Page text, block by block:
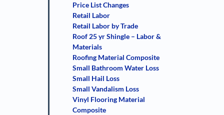
Price List Changes
Retail Labor
Retail Labor by Trade
Roof 25 yr Shingle – Labor &
Materials
Roofing Material Composite
Small Bathroom Water Loss
Small Hail Loss
Small Vandalism Loss
Vinyl Flooring Material
Composite